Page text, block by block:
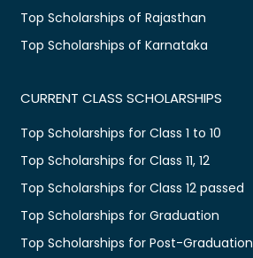
Top Scholarships of Rajasthan
Top Scholarships of Karnataka
CURRENT CLASS SCHOLARSHIPS
Top Scholarships for Class 1 to 10
Top Scholarships for Class 11, 12
Top Scholarships for Class 12 passed
Top Scholarships for Graduation
Top Scholarships for Post-Graduation